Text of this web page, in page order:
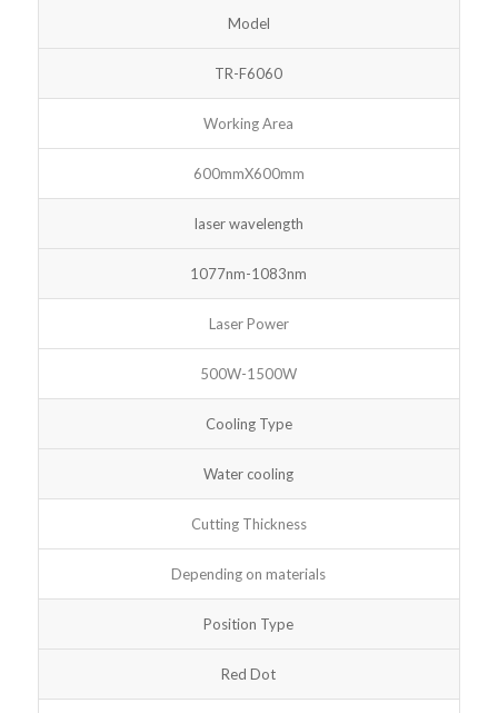
Model
TR-F6060
Working Area
600mmX600mm
laser wavelength
1077nm-1083nm
Laser Power
500W-1500W
Cooling Type
Water cooling
Cutting Thickness
Depending on materials
Position Type
Red Dot